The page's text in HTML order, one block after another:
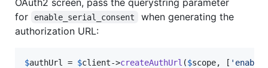
for
enable_serial_consent
when generating the
authorization URL:
$authUrl = $client->createAuthUrl ($scope, [ '